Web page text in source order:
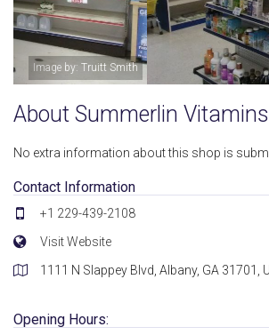
About Summerlin
No extra information about this shop is
Contact Information
+1 229-439-2108
Visit Website
1111 N Slappey Blvd, Albany, GA 31701,
Opening Hours: